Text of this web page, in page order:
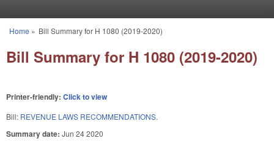
You are here
Home » Bill Summary for H 1080 (2019-2020)
Bill Summary for H 1080 (2019-2020)
Printer-friendly: Click to view
Bill: REVENUE LAWS RECOMMENDATIONS.
Summary date: Jun 24 2020